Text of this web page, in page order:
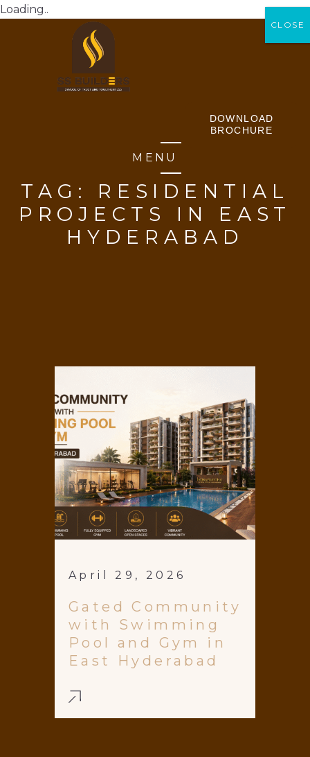
Loading..
DOWNLOAD
BROCHURE
MENU
TAG: RESIDENTIAL
PROJECTS IN EAST
HYDERABAD
April 29, 2026
Gated Community
with Swimming
Pool and Gym in
East Hyderabad
CLOSE
CLOSE